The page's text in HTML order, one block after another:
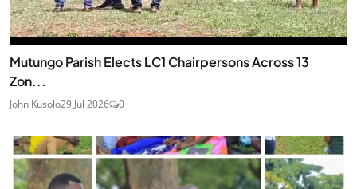
Mutungo Parish Elects LC1 Chairpersons Across 13
Zon...
John Kusolo29 Jul 2026 0